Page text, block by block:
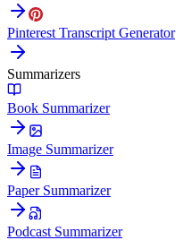
Pinterest Transcript Generator
Summarizers
Book Summarizer
Image Summarizer
Paper Summarizer
Podcast Summarizer